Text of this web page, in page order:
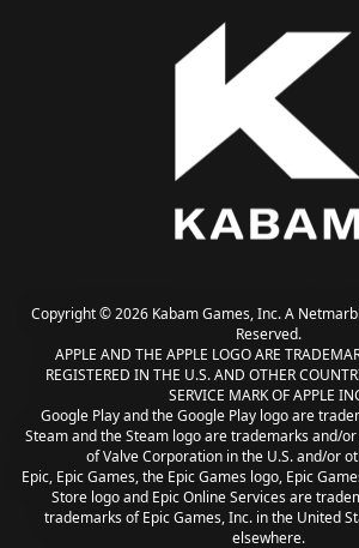
Copyright © 2026 Kabam Games, Inc. A
Reserved.
APPLE AND THE APPLE LOGO ARE
REGISTERED IN THE U.S. AND OTHER
SERVICE MARK OF APPLE
Google Play and the Google Play logo are
Steam and the Steam logo are trademarks and/
of Valve Corporation in the U.S. and/or
Epic, Epic Games, the Epic Games logo, Epic
Store logo and Epic Online Services are
trademarks of Epic Games, Inc. in the United
elsewhere.